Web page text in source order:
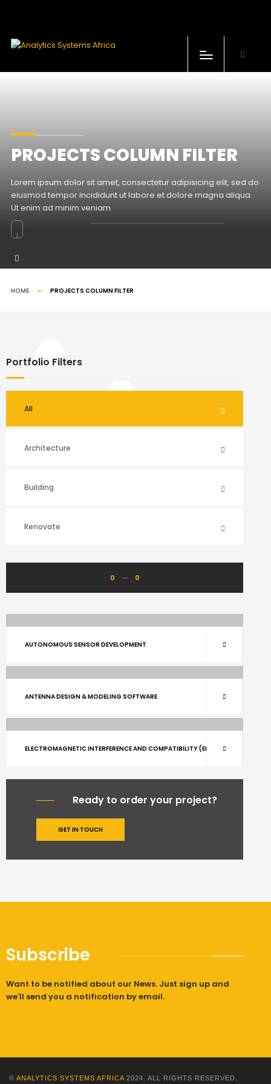
Support technique
Notre Société
PROJECTS COLUMN FILTER
Lorem ipsum dolor sit amet, consectetur adipisicing elit, sed do
eiusmod tempor incididunt ut labore et dolore magna aliqua.
Ut enim ad minim veniam
HOME PROJECTS COLUMN FILTER
Portfolio Filters
All
Architecture
Building
Renovate
0 0
AUTONOMOUS SENSOR DEVELOPMENT
ANTENNA DESIGN & MODELING SOFTWARE
ELECTROMAGNETIC INTERFERENCE AND COMPATIBILITY (EMI/EMC)
Ready to order your project?
GET IN TOUCH
Subscribe
Want to be notified about our News. Just sign up and
we'll send you a notification by email.
© ANALYTICS SYSTEMS AFRICA 2024. ALL RIGHTS RESERVED.